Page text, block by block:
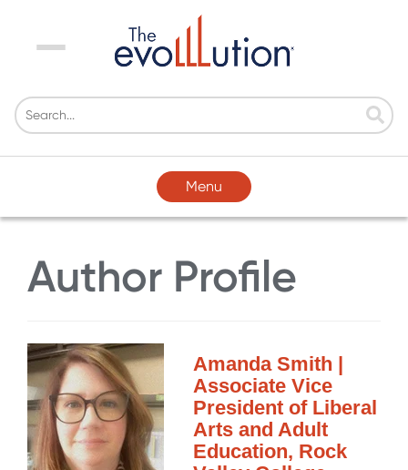
Menu
Menu
Author Profile
Amanda Smith |
Associate Vice
President of Liberal
Arts and Adult
Education, Rock